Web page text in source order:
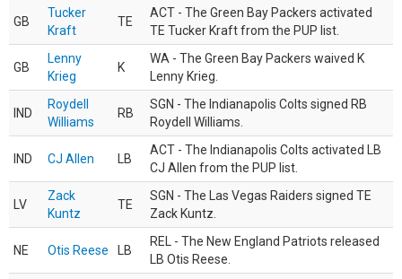
GB
Tucker
Kraft
TE
ACT - The Green Bay Packers activated
TE Tucker Kraft from the PUP list.
GB
Lenny
Krieg
K
WA - The Green Bay Packers waived K
Lenny Krieg.
IND
Roydell
Williams
RB
SGN - The Indianapolis Colts signed RB
Roydell Williams.
IND CJ Allen LB
ACT - The Indianapolis Colts activated LB
CJ Allen from the PUP list.
LV
Zack
Kuntz
TE
SGN - The Las Vegas Raiders signed TE
Zack Kuntz.
NE Otis Reese LB
REL - The New England Patriots released
LB Otis Reese.